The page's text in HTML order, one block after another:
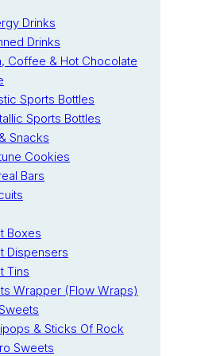
Drinks
Drinks
Coffee & Hot Chocolate
Sports Bottles
Sports Bottles
Snacks
Cookies
Bars
Boxes
Dispensers
Tins
Wrapper (Flow Wraps)
& Sticks Of Rock
Sweets